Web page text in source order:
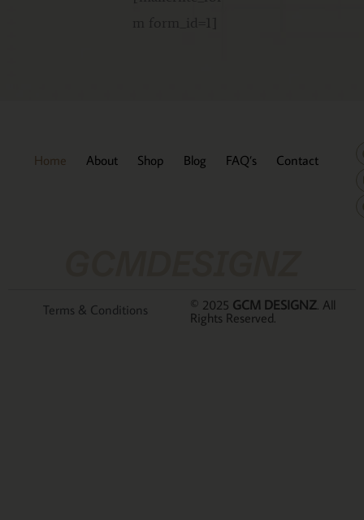
Home About Shop Blog FAQ’s Contact
© 2025 GCM DESIGNZ . All
Rights Reserved.
Terms & Conditions